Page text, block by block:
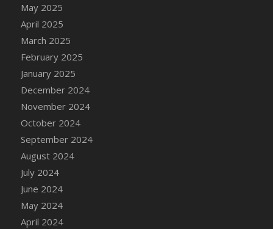
May 2025
April 2025
March 2025
February 2025
January 2025
December 2024
November 2024
October 2024
September 2024
August 2024
July 2024
June 2024
May 2024
April 2024